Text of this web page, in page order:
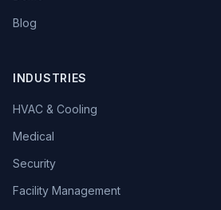
Blog
INDUSTRIES
HVAC & Cooling
Medical
Security
Facility Management